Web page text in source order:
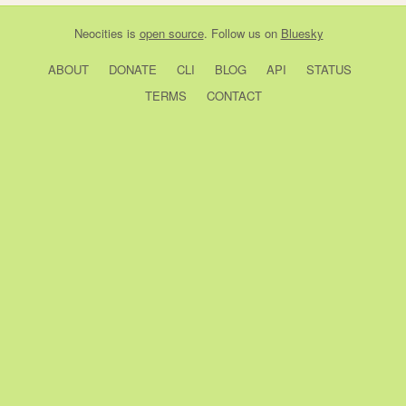
Neocities is open source. Follow us on Bluesky
ABOUT DONATE CLI BLOG API
STATUS
TERMS
CONTACT